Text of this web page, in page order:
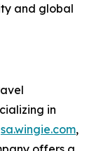
and global
in
sa.wingie.com,